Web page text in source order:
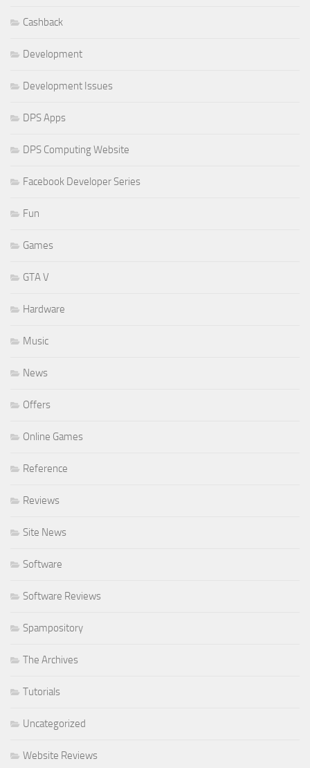
Cashback
Development
Development Issues
DPS Apps
DPS Computing Website
Facebook Developer Series
Fun
Games
GTA V
Hardware
Music
News
Offers
Online Games
Reference
Reviews
Site News
Software
Software Reviews
Spampository
The Archives
Tutorials
Uncategorized
Website Reviews